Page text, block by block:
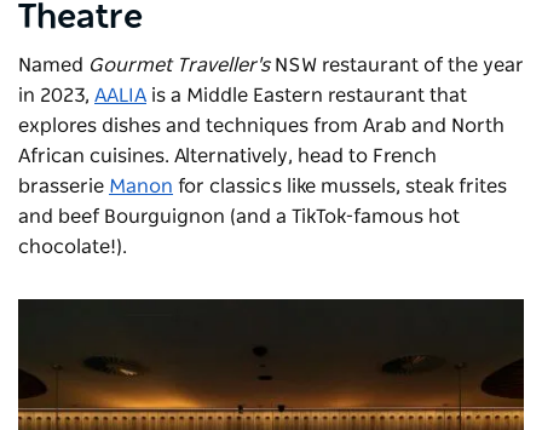
Theatre
Named Gourmet Traveller's NSW restaurant of the year
in 2023, AALIA is a Middle Eastern restaurant that
explores dishes and techniques from Arab and North
African cuisines. Alternatively, head to French
brasserie Manon for classics like mussels, steak frites
and beef Bourguignon (and a TikTok-famous hot
chocolate!).